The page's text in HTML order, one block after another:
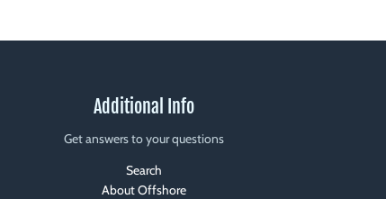
Additional Info
Get answers to your questions
Search
About Offshore